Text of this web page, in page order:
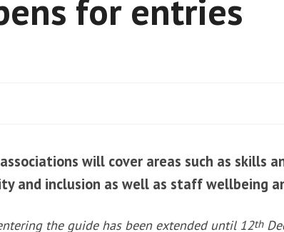
Housing
for entries
will cover areas such as skills
and inclusion as well as staff wellbeing
the guide has been extended until 12th